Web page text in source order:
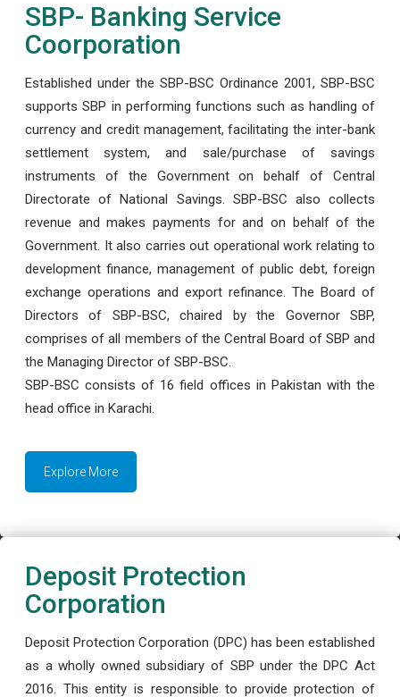
SBP- Banking Service
Coorporation
Established under the SBP-BSC Ordinance 2001, SBP-BSC
supports SBP in performing functions such as handling of
currency and credit management, facilitating the inter-bank
settlement system, and sale/purchase of savings
instruments of the Government on behalf of Central
Directorate of National Savings. SBP-BSC also collects
revenue and makes payments for and on behalf of the
Government. It also carries out operational work relating to
development finance, management of public debt, foreign
exchange operations and export refinance. The Board of
Directors of SBP-BSC, chaired by the Governor SBP,
comprises of all members of the Central Board of SBP and
the Managing Director of SBP-BSC.
SBP-BSC consists of 16 field offices in Pakistan with the
head office in Karachi.
Explore More
Deposit Protection
Corporation
Deposit Protection Corporation (DPC) has been established
as a wholly owned subsidiary of SBP under the DPC Act
2016. This entity is responsible to provide protection of